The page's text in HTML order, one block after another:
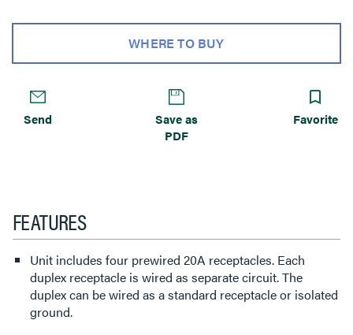
colored slide holder (AB). Aluminum flange also available
with nonmetallic aluminum colored slide holder (AA).
Includes Wiremold Open System unloaded adapters to
manufacturers. Unit also includes Ortronics TracJack
Mounting adapters and Ortronics Series II
Communication Housing. Modular jacks sold separately.
NOTE: Assembled with scrub water gasket. For use on
WHERE TO BUY
Send
Save as
PDF
Favorite
FEATURES
Unit includes four prewired 20A receptacles. Each
duplex receptacle is wired as separate circuit. The
duplex can be wired as a standard receptacle or isolated
ground.